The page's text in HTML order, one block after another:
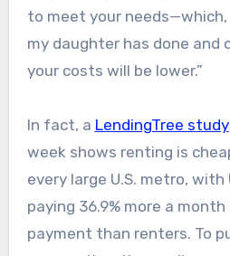
to meet your
my daughter has done and
your costs will be lower.”
In fact, a LendingTree study
week shows renting is
every large U.S. metro, with
paying 36.9% more a
payment than renters. To